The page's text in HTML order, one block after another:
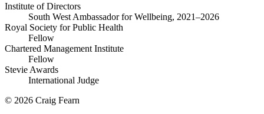
Institute of Directors
South West Ambassador for Wellbeing, 2021–2026
Royal Society for Public Health
Fellow
Chartered Management Institute
Fellow
Stevie Awards
International Judge
© 2026 Craig Fearn